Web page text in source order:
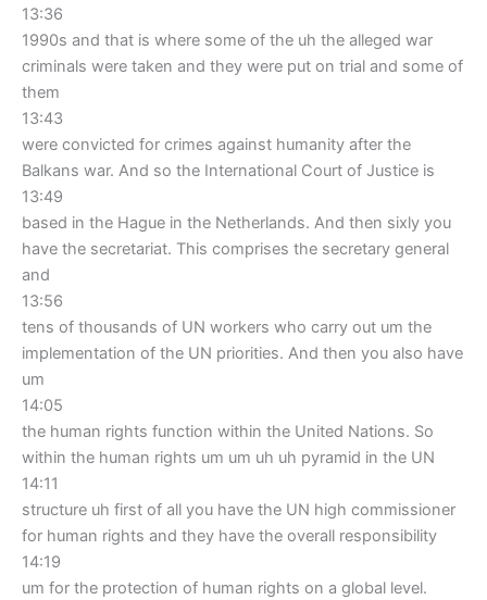
13:36
1990s and that is where some of the uh the alleged war
criminals were taken and they were put on trial and some of
them
13:43
were convicted for crimes against humanity after the
Balkans war. And so the International Court of Justice is
13:49
based in the Hague in the Netherlands. And then sixly you
have the secretariat. This comprises the secretary general
and
13:56
tens of thousands of UN workers who carry out um the
implementation of the UN priorities. And then you also have
um
14:05
the human rights function within the United Nations. So
within the human rights um um uh uh pyramid in the UN
14:11
structure uh first of all you have the UN high commissioner
for human rights and they have the overall responsibility
14:19
um for the protection of human rights on a global level.